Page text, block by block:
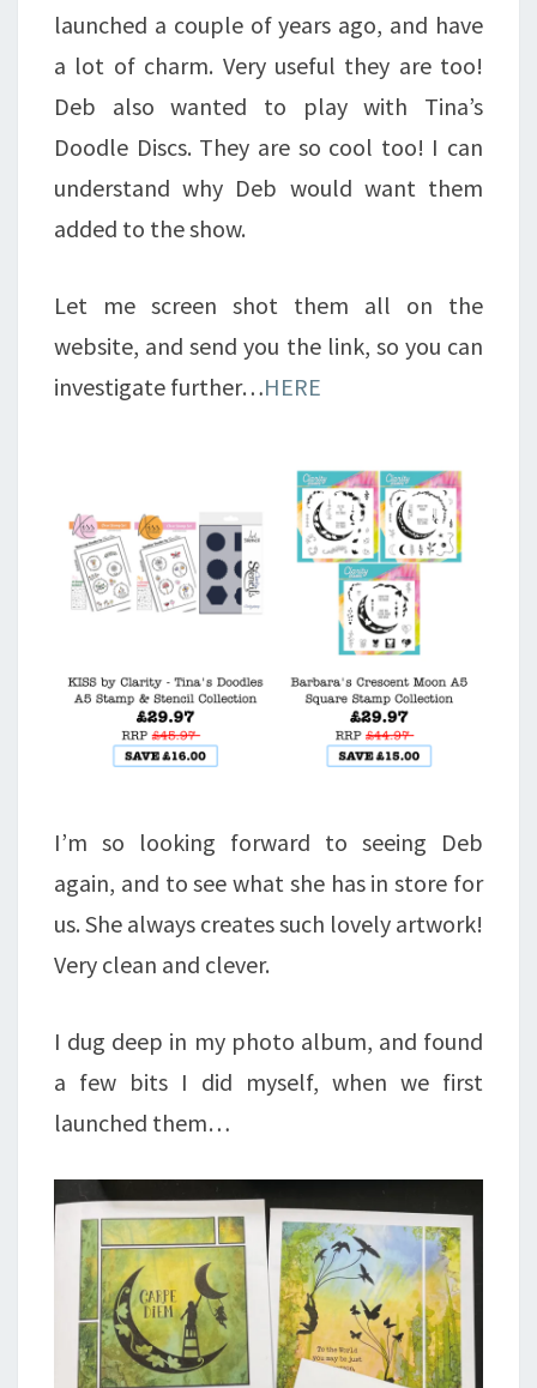
launched a couple of years ago, and have
a lot of charm. Very useful they are too!
Deb also wanted to play with Tina’s
Doodle Discs. They are so cool too! I can
understand why Deb would want them
added to the show.
Let me screen shot them all on the
website, and send you the link, so you can
investigate further…HERE
I’m so looking forward to seeing Deb
again, and to see what she has in store for
us. She always creates such lovely artwork!
Very clean and clever.
I dug deep in my photo album, and found
a few bits I did myself, when we first
launched them…